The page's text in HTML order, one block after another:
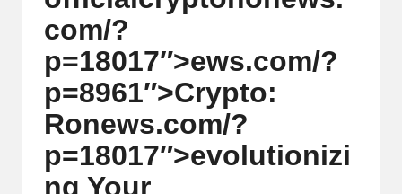
com/?
p=18017″>ews.com/?
p=8961″>Crypto:
Ronews.com/?
p=18017″>evolutionizi
ng Your